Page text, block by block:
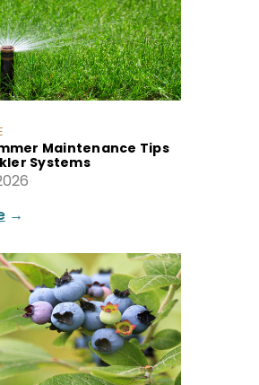
Maintenance Tips
Systems
→